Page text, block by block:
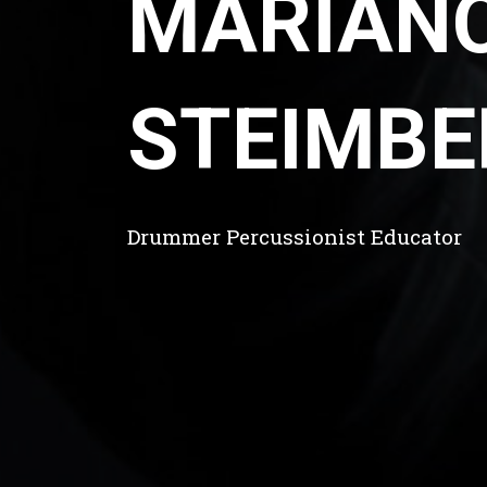
Drummer Percussionist Educator